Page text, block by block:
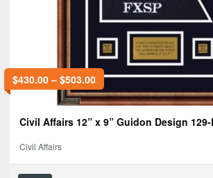
$430.00– $503.00
Civil Affairs 12” x 9” Guidon Design 129-
Civil Affairs